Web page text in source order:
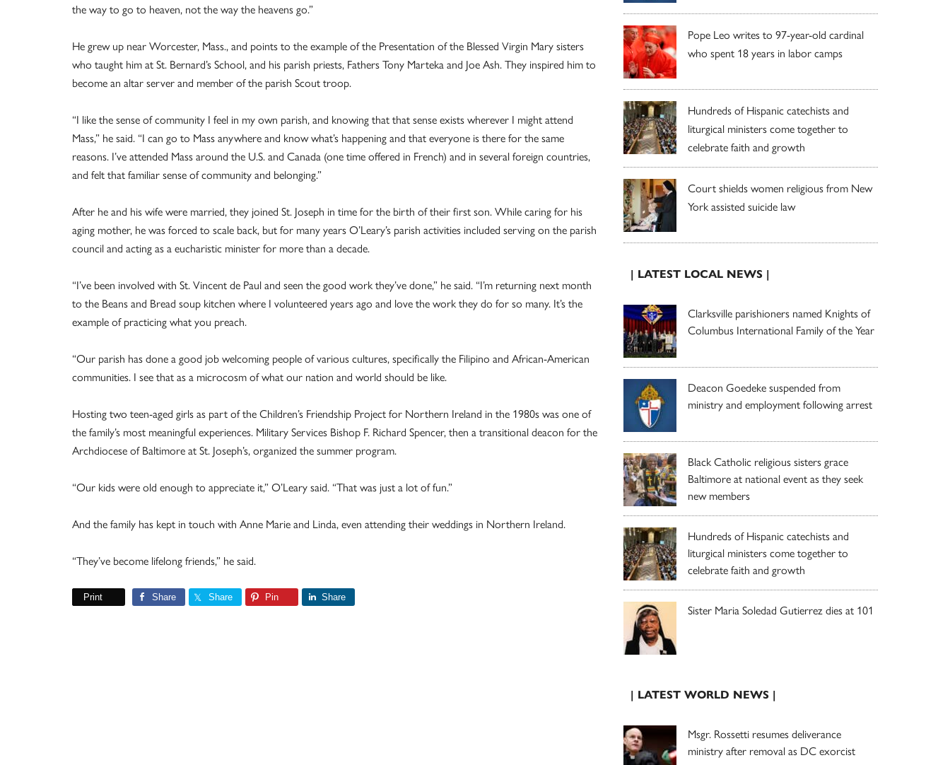
the way to go to heaven, not the way the heavens go.”
He grew up near Worcester, Mass., and points to the example of the Presentation of the Blessed Virgin Mary sisters
who taught him at St. Bernard’s School, and his parish priests, Fathers Tony Marteka and Joe Ash. They inspired him to
become an altar server and member of the parish Scout troop.
“I like the sense of community I feel in my own parish, and knowing that that sense exists wherever I might attend
Mass,” he said. “I can go to Mass anywhere and know what’s happening and that everyone is there for the same
reasons. I’ve attended Mass around the U.S. and Canada (one time offered in French) and in several foreign countries,
and felt that familiar sense of community and belonging.”
After he and his wife were married, they joined St. Joseph in time for the birth of their first son. While caring for his
aging mother, he was forced to scale back, but for many years O’Leary’s parish activities included serving on the parish
council and acting as a eucharistic minister for more than a decade.
“I’ve been involved with St. Vincent de Paul and seen the good work they’ve done,” he said. “I’m returning next month
to the Beans and Bread soup kitchen where I volunteered years ago and love the work they do for so many. It’s the
example of practicing what you preach.
“Our parish has done a good job welcoming people of various cultures, specifically the Filipino and African-American
communities. I see that as a microcosm of what our nation and world should be like.
Hosting two teen-aged girls as part of the Children’s Friendship Project for Northern Ireland in the 1980s was one of
the family’s most meaningful experiences. Military Services Bishop F. Richard Spencer, then a transitional deacon for the
Archdiocese of Baltimore at St. Joseph’s, organized the summer program.
“Our kids were old enough to appreciate it,” O’Leary said. “That was just a lot of fun.”
And the family has kept in touch with Anne Marie and Linda, even attending their weddings in Northern Ireland.
“They’ve become lifelong friends,” he said.
Print Share Share Pin Share
Pope Leo writes to 97-year-old cardinal
who spent 18 years in labor camps
Hundreds of Hispanic catechists and
liturgical ministers come together to
celebrate faith and growth
Court shields women religious from New
York assisted suicide law
| LATEST LOCAL NEWS |
Clarksville parishioners named Knights of
Columbus International Family of the Year
Deacon Goedeke suspended from
ministry and employment following arrest
Black Catholic religious sisters grace
Baltimore at national event as they seek
new members
Hundreds of Hispanic catechists and
liturgical ministers come together to
celebrate faith and growth
Sister Maria Soledad Gutierrez dies at 101
| LATEST WORLD NEWS |
Msgr. Rossetti resumes deliverance
ministry after removal as DC exorcist